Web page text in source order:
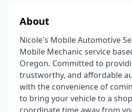
About
Nicole's Mobile Automotive
Mobile Mechanic service
Oregon. Committed to
trustworthy, and affordable
with the convenience of
to bring your vehicle to a